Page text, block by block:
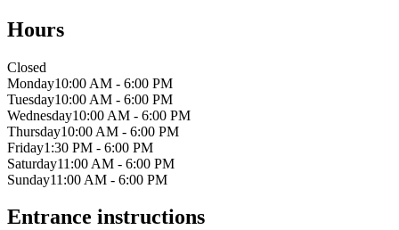
Hours
Closed
Monday10:00 AM - 6:00 PM
Tuesday10:00 AM - 6:00 PM
Wednesday10:00 AM - 6:00 PM
Thursday10:00 AM - 6:00 PM
Friday1:30 PM - 6:00 PM
Saturday11:00 AM - 6:00 PM
Sunday11:00 AM - 6:00 PM
Entrance instructions